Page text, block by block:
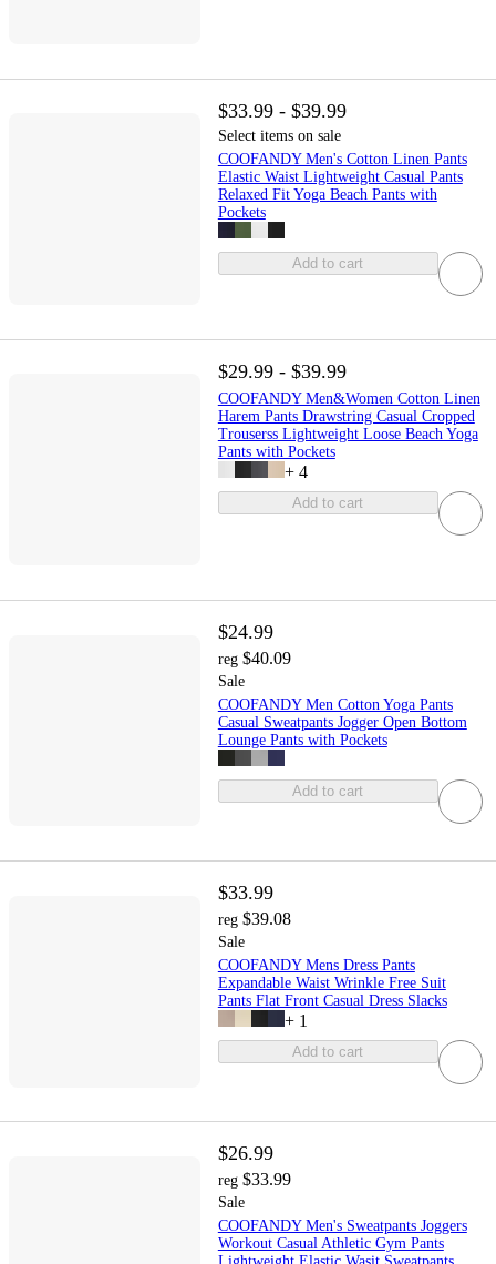
$33.99 - $39.99
Select items on sale
COOFANDY Men's Cotton Linen Pants
Elastic Waist Lightweight Casual Pants
Relaxed Fit Yoga Beach Pants with
Pockets
Add to cart
$29.99 - $39.99
COOFANDY Men&Women Cotton Linen
Harem Pants Drawstring Casual Cropped
Trouserss Lightweight Loose Beach Yoga
Pants with Pockets
+ 4
Add to cart
$24.99
reg $40.09
Sale
COOFANDY Men Cotton Yoga Pants
Casual Sweatpants Jogger Open Bottom
Lounge Pants with Pockets
Add to cart
$33.99
reg $39.08
Sale
COOFANDY Mens Dress Pants
Expandable Waist Wrinkle Free Suit
Pants Flat Front Casual Dress Slacks
+ 1
Add to cart
$26.99
reg $33.99
Sale
COOFANDY Men's Sweatpants Joggers
Workout Casual Athletic Gym Pants